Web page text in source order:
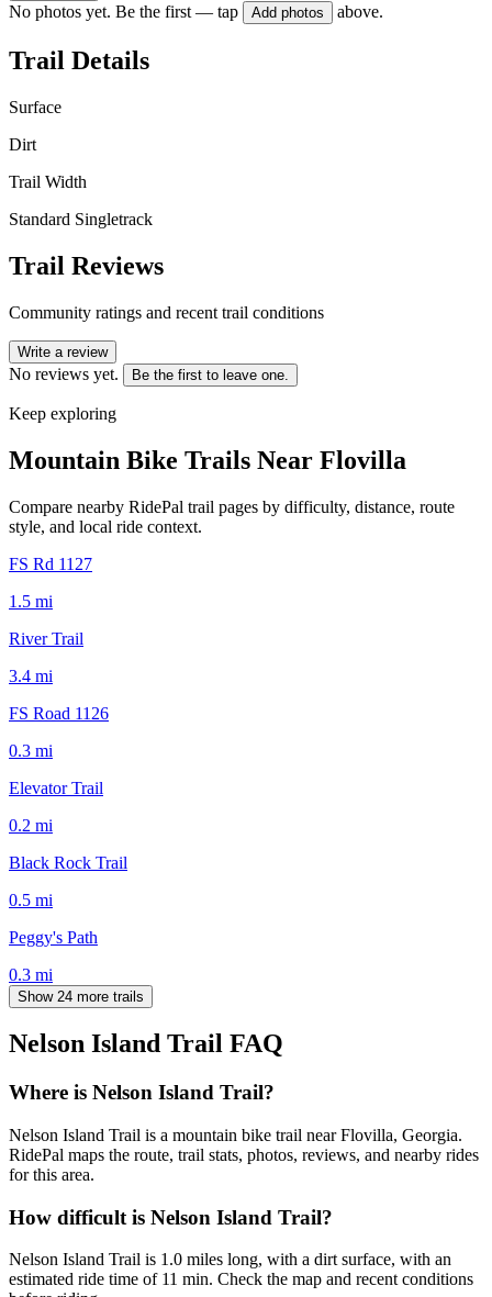
No photos yet. Be the first — tap Add photos above.
Trail Details
Surface
Dirt
Trail Width
Standard Singletrack
Trail Reviews
Community ratings and recent trail conditions
Write a review
No reviews yet. Be the first to leave one.
Keep exploring
Mountain Bike Trails Near Flovilla
Compare nearby RidePal trail pages by difficulty, distance, route
style, and local ride context.
FS Rd 1127
1.5 mi
River Trail
3.4 mi
FS Road 1126
0.3 mi
Elevator Trail
0.2 mi
Black Rock Trail
0.5 mi
Peggy's Path
0.3 mi
Show 24 more trails
Nelson Island Trail FAQ
Where is Nelson Island Trail?
Nelson Island Trail is a mountain bike trail near Flovilla, Georgia.
RidePal maps the route, trail stats, photos, reviews, and nearby rides
for this area.
How difficult is Nelson Island Trail?
Nelson Island Trail is 1.0 miles long, with a dirt surface, with an
estimated ride time of 11 min. Check the map and recent conditions